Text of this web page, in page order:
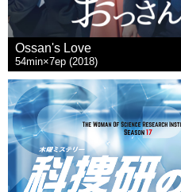
Ossan's Love
54min×7ep (2018)